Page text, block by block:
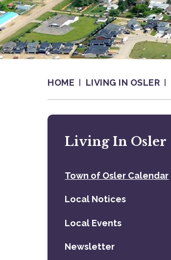
HOME LIVING IN OSLER
Living In Osler
Town of Osler Calendar
Local Notices
Local Events
Newsletter